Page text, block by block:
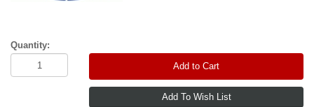
Quantity:
Add to Cart